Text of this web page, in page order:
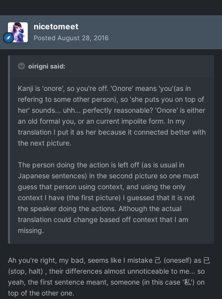
nicetomeet
Posted August 28, 2016
oirigni said:
Kanji is 'onore', so you're off. 'Onore' means 'you'(as in
refering to some other person), so 'she puts you on top of
her' sounds... uhh... perfectly reasonable? 'Onore' is either
an old formal you, or an current impolite form. In my
translation I put it as her because it connected better with
the next picture.
The person doing the action is left off (as is usual in
Japanese sentences) in the second picture so one must
guess that person using context, and using the only
context I have (the first picture) I guessed that it is not
the speaker doing the actions. Although the actual
translation could change based off context that I am
missing.
Ah you're right, my bad, seems like I mistake 己 (oneself) as 已
(stop, halt) , their differences almost unnoticeable to me... so
yeah, the first sentence meant, someone (in this case '私') on
top of the other one.